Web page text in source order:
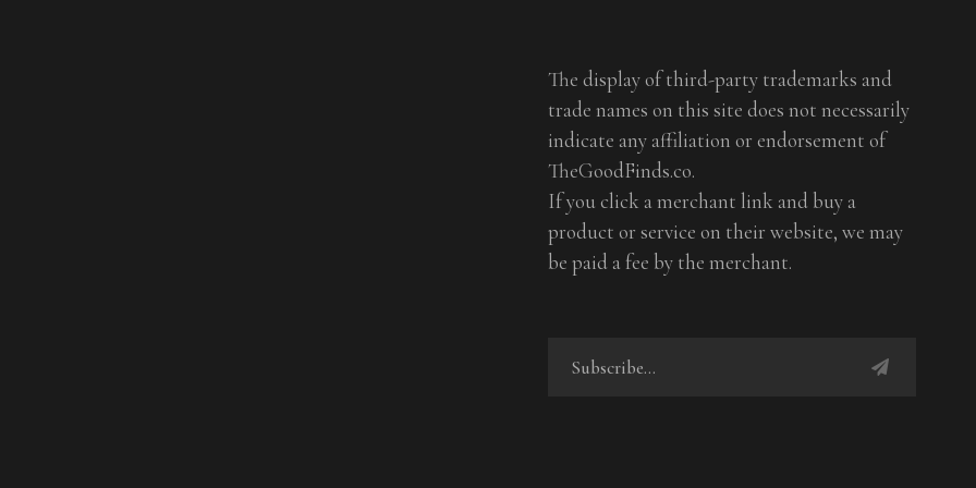
The display of third-party trademarks and
trade names on this site does not necessarily
indicate any affiliation or endorsement of
TheGoodFinds.co.
If you click a merchant link and buy a
product or service on their website, we may
be paid a fee by the merchant.